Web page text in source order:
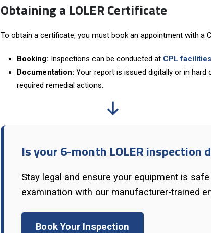
Obtaining a LOLER Certificate
To obtain a certificate, you must book an appointment with a
Booking: Inspections can be conducted at CPL facilities
Documentation: Your report is issued digitally or in hard
required remedial actions.
Is your 6-month LOLER inspection
Stay legal and ensure your equipment is
examination with our manufacturer-trained
Book Your Inspection